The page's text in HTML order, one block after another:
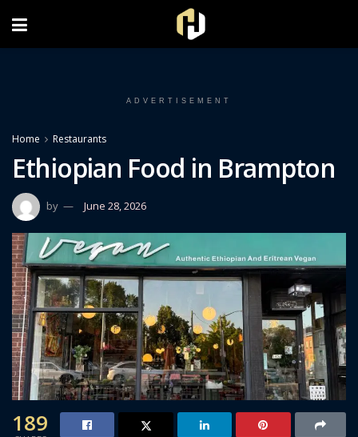
ADVERTISEMENT
Home Restaurants
Ethiopian Food in Brampton
by June 28, 2026
189